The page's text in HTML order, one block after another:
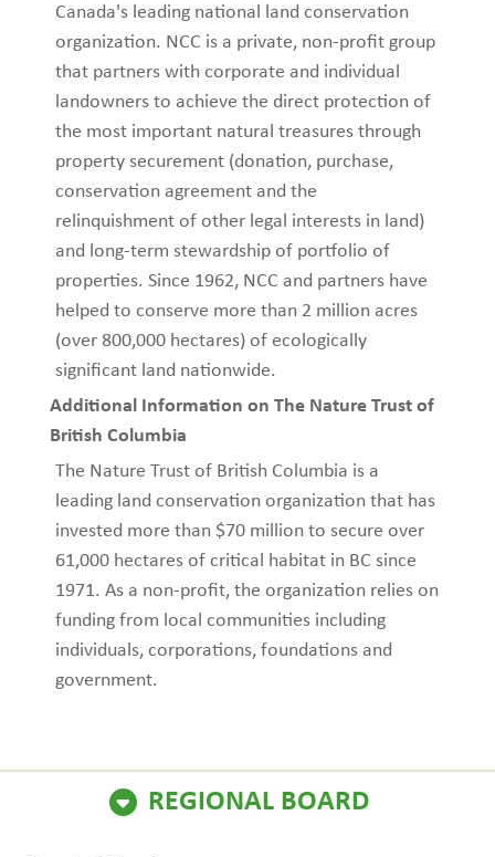
REGIONAL BOARD
Canada's leading national land conservation
organization. NCC is a private, non-profit group
that partners with corporate and individual
landowners to achieve the direct protection of
the most important natural treasures through
property securement (donation, purchase,
conservation agreement and the
relinquishment of other legal interests in land)
and long-term stewardship of portfolio of
properties. Since 1962, NCC and partners have
helped to conserve more than 2 million acres
(over 800,000 hectares) of ecologically
significant land nationwide.
Additional Information on The Nature Trust of
British Columbia
The Nature Trust of British Columbia is a
leading land conservation organization that has
invested more than $70 million to secure over
61,000 hectares of critical habitat in BC since
1971. As a non-profit, the organization relies on
funding from local communities including
individuals, corporations, foundations and
government.